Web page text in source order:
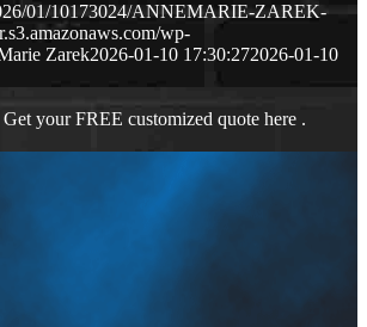
01/10173024/ANNEMARIE-ZAREK-
wp-
Zarek2026-01-10 17:30:272026-01-10
your FREE customized quote here .